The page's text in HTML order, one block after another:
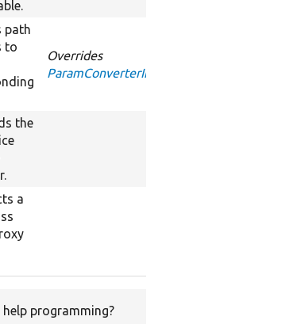
path
to
Overrides
ParamConverterInterface::convert
the
a
help programming?